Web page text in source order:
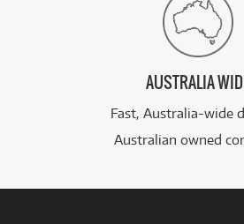
AUSTRALIA
Fast, Australia-wide
Australian owned